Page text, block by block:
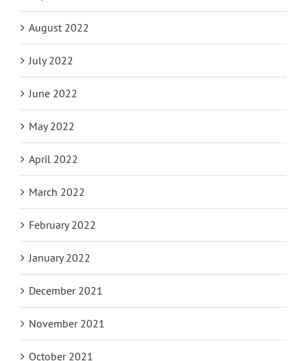
August 2022
July 2022
June 2022
May 2022
April 2022
March 2022
February 2022
January 2022
December 2021
November 2021
October 2021